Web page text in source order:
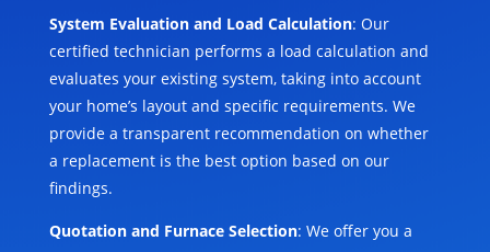
System Evaluation and Load Calculation: Our
certified technician performs a load calculation and
evaluates your existing system, taking into account
your home’s layout and specific requirements. We
provide a transparent recommendation on whether
a replacement is the best option based on our
findings.
Quotation and Furnace Selection: We offer you a